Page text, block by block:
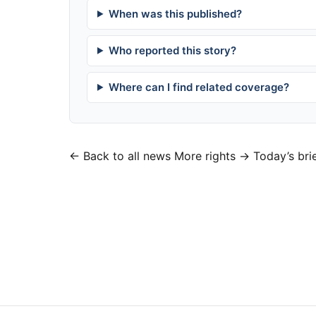
When was this published?
Who reported this story?
Where can I find related coverage?
← Back to all news More rights → Today’s